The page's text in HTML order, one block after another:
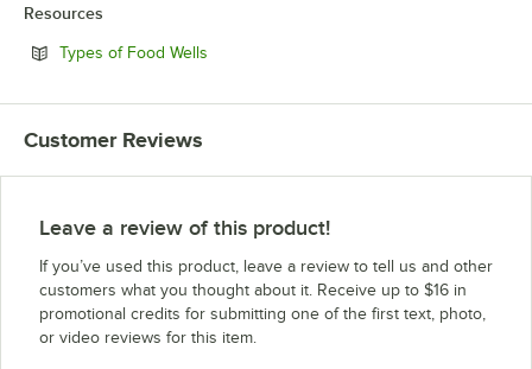
Resources
Types of Food Wells
Customer Reviews
Leave a review of this product!
If you’ve used this product, leave a review to tell us and other
customers what you thought about it. Receive up to $16 in
promotional credits for submitting one of the first text, photo,
or video reviews for this item.